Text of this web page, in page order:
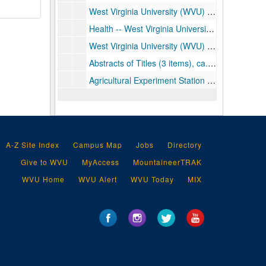
West Virginia University (WVU) Records (includes: deeds, contracts, and leases), ca. 1903-1943
Health -- West Virginia University Medical Center Scrapbook (includes: photographs and clippings documenting the planning, construction and completion of the Medical School and Hospital Complex), ca. 1953-1960
West Virginia University (WVU) Records (includes: audits, grant applications, insurance policies and claims, Board of Governors papers and 1930 report, maps of areas for campus expansion and architectural plans for construction, and invitations for 1928 inauguration of John Roscoe Turner as president of the University), ca. 1899-1951
Abstracts of Titles (3 items), ca. 1929-1950
Agricultural Experiment Station (includes bulletins and studies from the National Research Council and various universities regarding nutrition and dietary status and needs of the population in different regions of the nation), ca. 1932-1957
A-Z Site Index Campus Map Jobs
Directory
Give to WVU
MyAccess
MountaineerTRAK
WVU Home
WVU Alert WVU Today MIX